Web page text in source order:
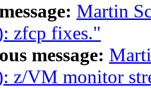
Martin
zfcp fixes."
message:
z/VM monitor